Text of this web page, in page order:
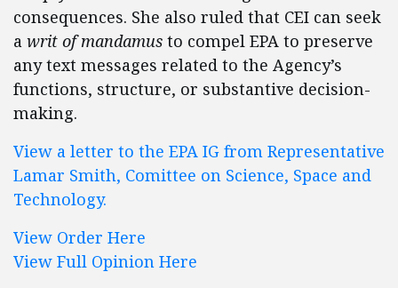
consequences. She also ruled that CEI can seek
a writ of mandamus to compel EPA to preserve
any text messages related to the Agency’s
functions, structure, or substantive decision-
making.
View a letter to the EPA IG from Representative
Lamar Smith, Comittee on Science, Space and
Technology.
View Order Here
View Full Opinion Here